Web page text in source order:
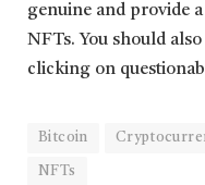
genuine and provide
NFTs. You should
clicking on
Bitcoin
NFTs